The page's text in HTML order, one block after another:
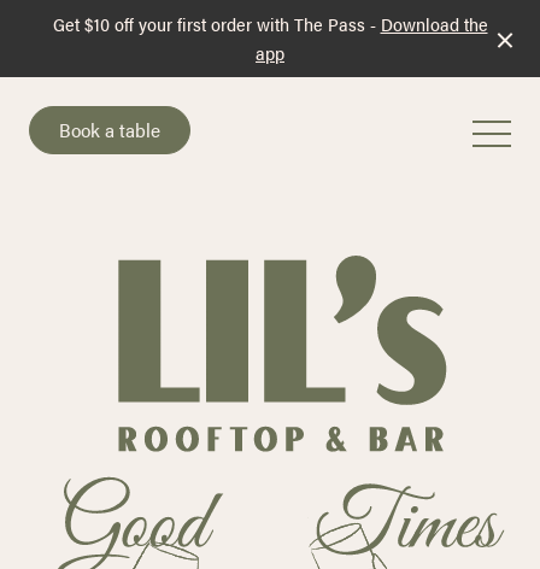
Get $10 off your first order with The Pass - Download the
app
Book a table